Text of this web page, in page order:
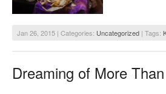
Jan 26, 2015 | Categories: Uncategorized | Tags:
Dreaming of More